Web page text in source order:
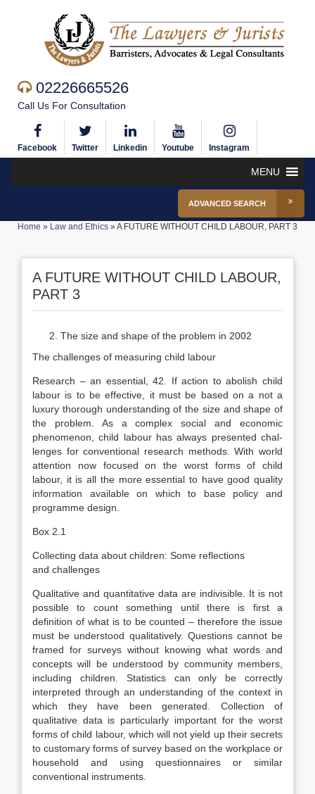
02226665526
Call Us For Consultation
Facebook Twitter Linkedin Youtube Instagram
MENU
ADVANCED SEARCH
Home » Law and Ethics »A FUTURE WITHOUT CHILD LABOUR, PART 3
A FUTURE WITHOUT CHILD LABOUR,
PART 3
The size and shape of the problem in 2002
The challenges of measuring child labour
Research – an essential, 42. If action to abolish child
labour is to be effective, it must be based on a not a
luxury thorough understanding of the size and shape of
the problem. As a complex social and economic
phenomenon, child labour has always presented chal­
lenges for conventional research methods. With world
attention now focused on the worst forms of child
labour, it is all the more essential to have good quality
information available on which to base policy and
programme design.
Box 2.1
Collecting data about children: Some reflections
and challenges
Qualitative and quantitative data are indivisible. It is not
possible to count something until there is first a
definition of what is to be counted – therefore the is­sue
must be understood qualitatively. Questions cannot be
framed for surveys without knowing what words and
concepts will be understood by community mem­bers,
including children. Statistics can only be correctly
interpreted through an un­derstanding of the context in
which they have been generated. Collection of
qualitative data is particularly important for the worst
forms of child labour, which will not yield up their secrets
to customary forms of survey based on the workplace or
household and using questionnaires or similar
conventional instruments.